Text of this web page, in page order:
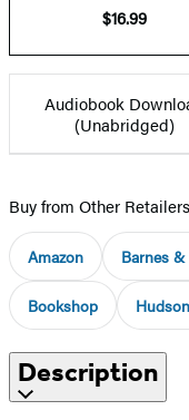
$16.99
Audiobook
(Unabridged)
Buy from Other
Amazon Barnes
Bookshop
Description